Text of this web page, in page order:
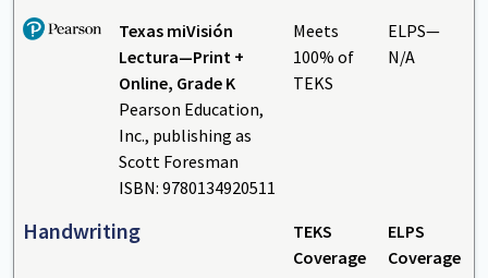
Texas miVisión
Lectura—Print +
Online, Grade K
Pearson Education,
Inc., publishing as
Scott Foresman
ISBN: 9780134920511
Meets
100% of
TEKS
ELPS—
N/A
Handwriting
TEKS
Coverage
ELPS
Coverage